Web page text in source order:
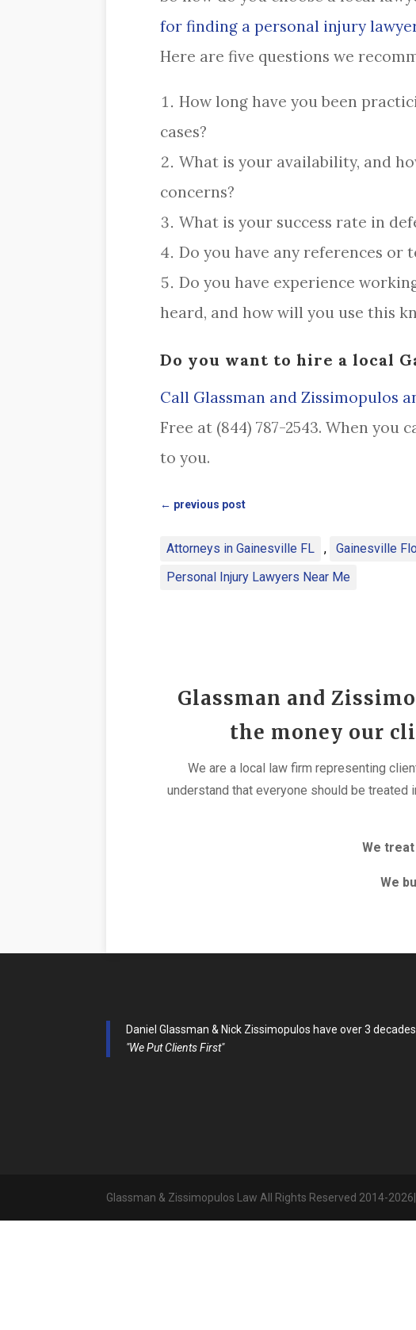
for finding a personal injury
Here are five questions we
How long have you been
cases?
What is your availability, and
concerns?
What is your success rate in
Do you have any references
Do you have experience
heard, and how will you use this
Do you want to hire a local
Call Glassman and Zissimopulos
Free at (844) 787-2543. When
to you.
← previous post
Attorneys in Gainesville FL , Gainesville
Personal Injury Lawyers Near Me
Glassman and
the money our
We are a local law firm representing
understand that everyone should be
We
We
Daniel Glassman & Nick Zissimopulos have over 3
"We Put Clients First"
Glassman & Zissimopulos Law All Rights Reserved 2014-